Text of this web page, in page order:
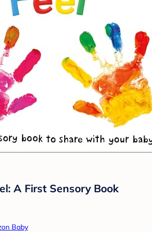
A First Sensory Book
Baby